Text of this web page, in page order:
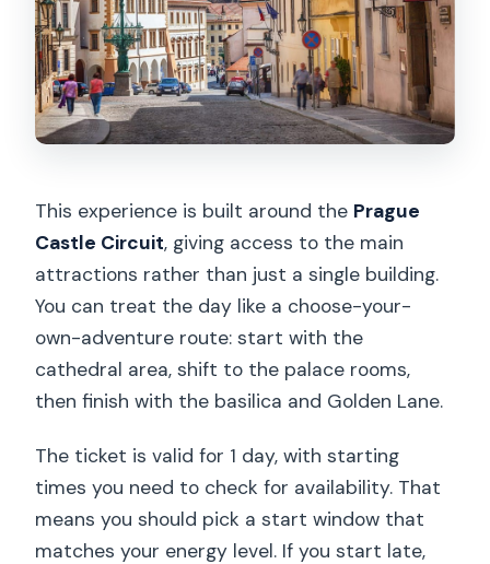
This experience is built around the Prague
Castle Circuit, giving access to the main
attractions rather than just a single building.
You can treat the day like a choose-your-
own-adventure route: start with the
cathedral area, shift to the palace rooms,
then finish with the basilica and Golden Lane.
The ticket is valid for 1 day, with starting
times you need to check for availability. That
means you should pick a start window that
matches your energy level. If you start late,